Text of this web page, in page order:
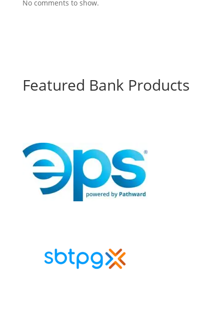
No comments to show.
Featured Bank Products